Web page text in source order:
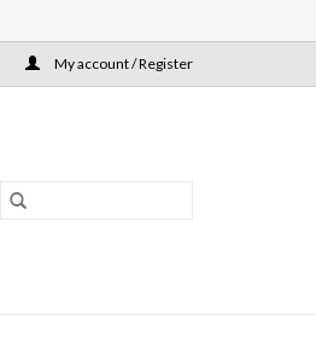
My account / Register